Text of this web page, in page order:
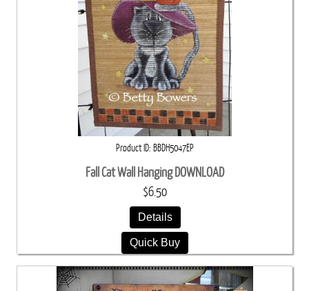
Product ID BBDH5047EP
Fall Cat Wall Hanging DOWNLOAD
$6.50
Details
Quick Buy